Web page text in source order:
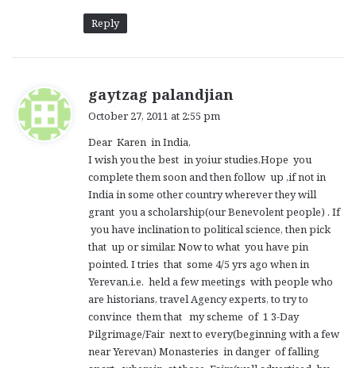
Reply
gaytzag palandjian
:
October 27, 2011 at 2:55 pm
Dear Karen in India,
I wish you the best in yoiur studies.Hope you
complete them soon and then follow up ,if not in
India in some other country wherever they will
grant you a scholarship(our Benevolent people) . If
you have inclination to political science, then pick
that up or similar. Now to what you have pin
pointed. I tries that some 4/5 yrs ago when in
Yerevan,i.e. held a few meetings with people who
are historians, travel Agency experts, to try to
convince them that my scheme of 1 3-Day
Pilgrimage/Fair next to every(beginning with a few
near Yerevan) Monasteries in danger of falling